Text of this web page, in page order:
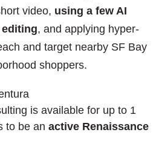
video, using a few AI
, and applying hyper-
and target nearby SF Bay
shoppers.
is available for up to 1
to be an active Renaissance